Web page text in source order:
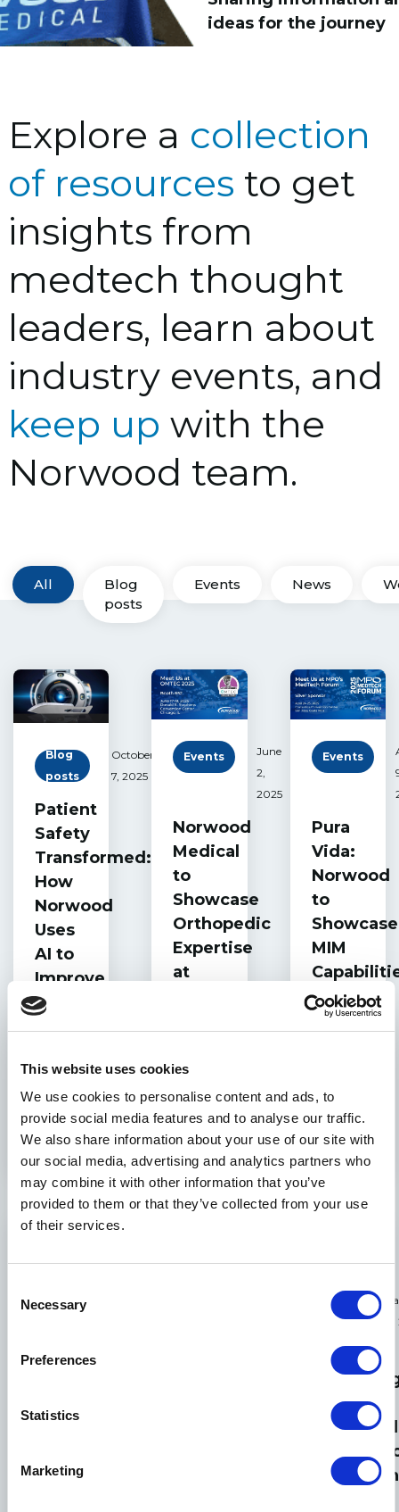
This website uses cookies
We use cookies to personalise content and ads, to
provide social media features and to analyse our traffic.
We also share information about your use of our site with
our social media, advertising and analytics partners who
may combine it with other information that you’ve
provided to them or that they’ve collected from your use
of their services.
Selection
Necessary
Preferences
Statistics
Marketing
ideas for the journey
Explore a collection
of resources to get
insights from
medtech thought
leaders, learn about
industry events, and
keep up with the
Norwood team.
All
Blog
posts
Events News
Blog
posts
October
7, 2025
Patient
Safety
Transformed:
How
Norwood
Uses
AI to
Improve
Surgical
Precision
Events
June
2,
2025
Norwood
Medical
to
Showcase
Orthopedic
Expertise
at
Events
Pura
Vida:
Norwood
to
Showcase
MIM
at
MPO
in
Costa
Rica
News
Cullen
and
to
News
New
Advanced